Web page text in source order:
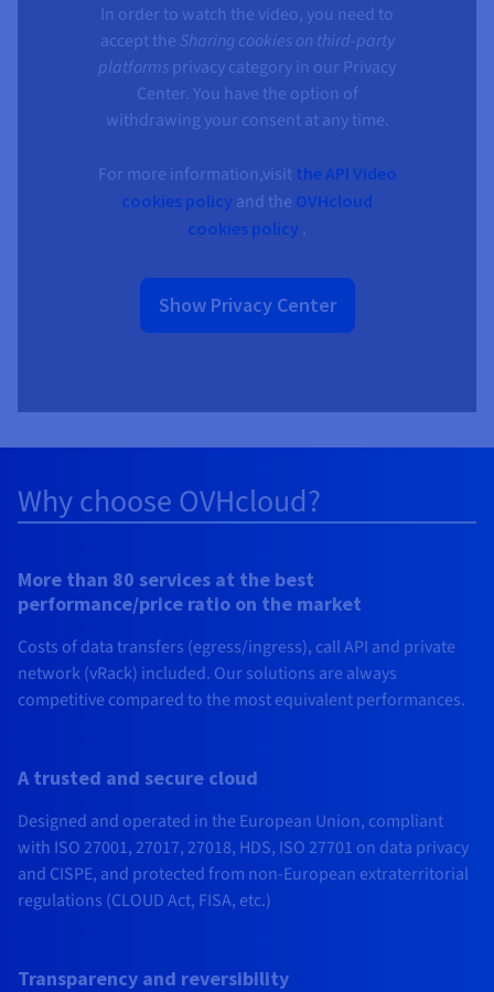
In order to watch the video, you need to
accept the Sharing cookies on third-party
platforms privacy category in our Privacy
Center. You have the option of
withdrawing your consent at any time.
For more information,visit the API Video
cookies policy and the OVHcloud
cookies policy .
Show Privacy Center
Why choose OVHcloud?
More than 80 services at the best
performance/price ratio on the market
Costs of data transfers (egress/ingress), call API and private
network (vRack) included. Our solutions are always
competitive compared to the most equivalent performances.
A trusted and secure cloud
Designed and operated in the European Union, compliant
with ISO 27001, 27017, 27018, HDS, ISO 27701 on data privacy
and CISPE, and protected from non-European extraterritorial
regulations (CLOUD Act, FISA, etc.)
Transparency and reversibility